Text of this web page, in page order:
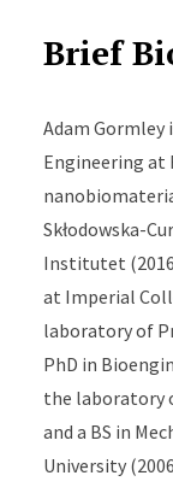
Brief
Adam Gormley
Engineering at
Skłodowska-
Institutet
at Imperial
laboratory of
PhD in
the laboratory
and a BS in
University